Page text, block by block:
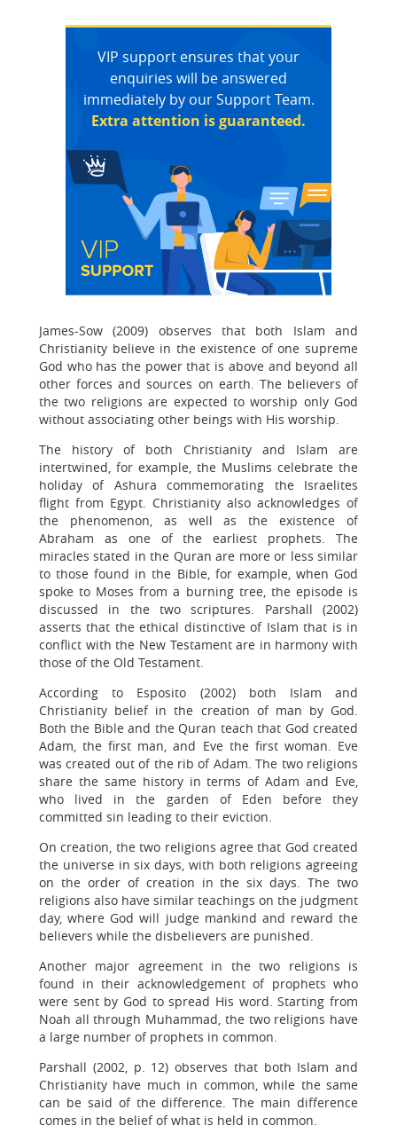
VIP support ensures that your
enquiries will be answered
immediately by our Support Team.
Extra attention is guaranteed.
James-Sow (2009) observes that both Islam and
Christianity believe in the existence of one supreme
God who has the power that is above and beyond all
other forces and sources on earth. The believers of
the two religions are expected to worship only God
without associating other beings with His worship.
The history of both Christianity and Islam are
intertwined, for example, the Muslims celebrate the
holiday of Ashura commemorating the Israelites
flight from Egypt. Christianity also acknowledges of
the phenomenon, as well as the existence of
Abraham as one of the earliest prophets. The
miracles stated in the Quran are more or less similar
to those found in the Bible, for example, when God
spoke to Moses from a burning tree, the episode is
discussed in the two scriptures. Parshall (2002)
asserts that the ethical distinctive of Islam that is in
conflict with the New Testament are in harmony with
those of the Old Testament.
According to Esposito (2002) both Islam and
Christianity belief in the creation of man by God.
Both the Bible and the Quran teach that God created
Adam, the first man, and Eve the first woman. Eve
was created out of the rib of Adam. The two religions
share the same history in terms of Adam and Eve,
who lived in the garden of Eden before they
committed sin leading to their eviction.
On creation, the two religions agree that God created
the universe in six days, with both religions agreeing
on the order of creation in the six days. The two
religions also have similar teachings on the judgment
day, where God will judge mankind and reward the
believers while the disbelievers are punished.
Another major agreement in the two religions is
found in their acknowledgement of prophets who
were sent by God to spread His word. Starting from
Noah all through Muhammad, the two religions have
a large number of prophets in common.
Parshall (2002, p. 12) observes that both Islam and
Christianity have much in common, while the same
can be said of the difference. The main difference
comes in the belief of what is held in common.